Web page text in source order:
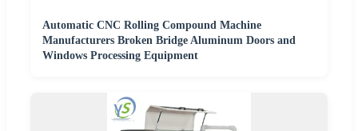
Automatic CNC Rolling Compound Machine
Manufacturers Broken Bridge Aluminum Doors and
Windows Processing Equipment